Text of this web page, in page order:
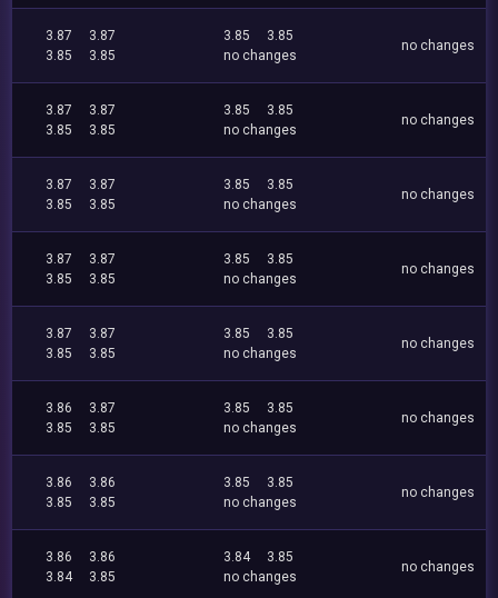
3.87
3.87
3.85
3.85
3.85
3.85
no changes
no changes
3.87
3.87
3.85
3.85
3.85
3.85
no changes
no changes
3.87
3.87
3.85
3.85
3.85
3.85
no changes
no changes
3.87
3.87
3.85
3.85
3.85
3.85
no changes
no changes
3.87
3.87
3.85
3.85
3.85
3.85
no changes
no changes
3.86
3.87
3.85
3.85
3.85
3.85
no changes
no changes
3.86
3.86
3.85
3.85
3.85
3.85
no changes
no changes
3.86
3.86
3.84
3.85
3.84
3.85
no changes
no changes